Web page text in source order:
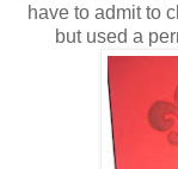
have to admit to
but used a